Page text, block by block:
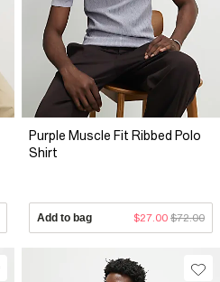
Purple Muscle Fit Ribbed Polo
Shirt
Add to bag $27.00 $72.00